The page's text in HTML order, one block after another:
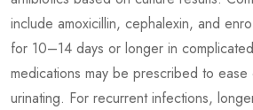
include amoxicillin, cephalexin, and
for 10–14 days or longer in
medications may be prescribed to ease
urinating. For recurrent infections,